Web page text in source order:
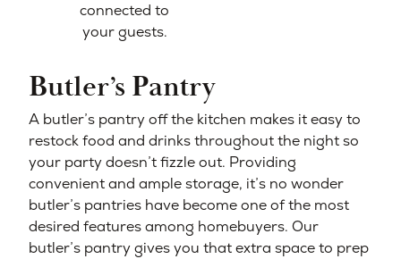
connected to
your guests.
Butler’s Pantry
A butler’s pantry off the kitchen makes it easy to
restock food and drinks throughout the night so
your party doesn’t fizzle out. Providing
convenient and ample storage, it’s no wonder
butler’s pantries have become one of the most
desired features among homebuyers. Our
butler’s pantry gives you that extra space to prep